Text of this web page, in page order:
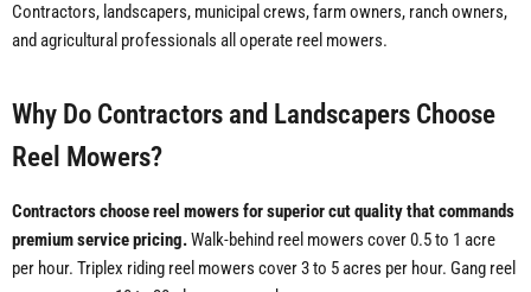
Contractors, landscapers, municipal crews, farm owners, ranch owners,
and agricultural professionals all operate reel mowers.
Why Do Contractors and Landscapers Choose
Reel Mowers?
Contractors choose reel mowers for superior cut quality that commands
premium service pricing.Walk-behind reel mowers cover 0.5 to 1 acre
per hour. Triplex riding reel mowers cover 3 to 5 acres per hour. Gang reel